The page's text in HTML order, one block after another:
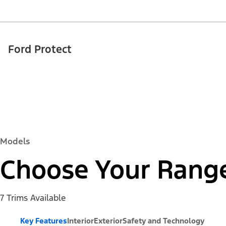
Ford Protect
Models
Choose Your
7 Trims Available
Key FeaturesInteriorExteriorSafety and Technology